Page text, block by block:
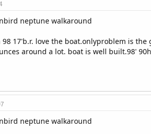
neptune walkaround
98 17'b.r. love the boat.onlyproblem is
around a lot. boat is well built.98'
neptune walkaround